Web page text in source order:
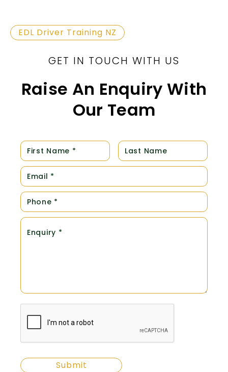
EDL Driver Training NZ
GET IN TOUCH WITH US
Raise An Enquiry With
Our Team